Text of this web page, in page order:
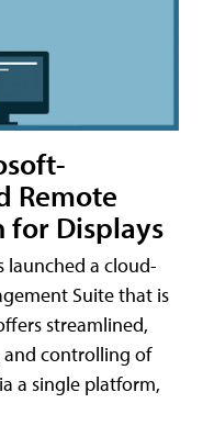
Remote
for Displays
launched a cloud-
Suite that is
streamlined,
controlling of
a single platform,